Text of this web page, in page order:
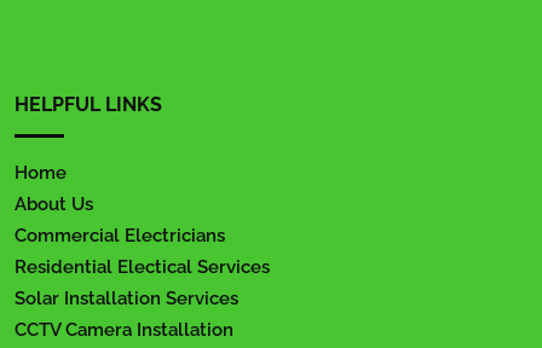
HELPFUL LINKS
Home
About Us
Commercial Electricians
Residential Electical Services
Solar Installation Services
CCTV Camera Installation